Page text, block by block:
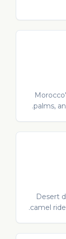
palms,
Desert
camel